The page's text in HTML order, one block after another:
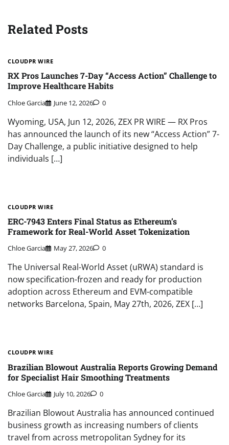
Related Posts
CLOUDPR WIRE
RX Pros Launches 7-Day “Access Action” Challenge to
Improve Healthcare Habits
Chloe Garcia June 12, 2026 0
Wyoming, USA, Jun 12, 2026, ZEX PR WIRE — RX Pros
has announced the launch of its new “Access Action” 7-
Day Challenge, a public initiative designed to help
individuals […]
CLOUDPR WIRE
ERC-7943 Enters Final Status as Ethereum’s
Framework for Real-World Asset Tokenization
Chloe Garcia May 27, 2026 0
The Universal Real-World Asset (uRWA) standard is
now specification-frozen and ready for production
adoption across Ethereum and EVM-compatible
networks Barcelona, Spain, May 27th, 2026, ZEX […]
CLOUDPR WIRE
Brazilian Blowout Australia Reports Growing Demand
for Specialist Hair Smoothing Treatments
Chloe Garcia July 10, 2026 0
Brazilian Blowout Australia has announced continued
business growth as increasing numbers of clients
travel from across metropolitan Sydney for its